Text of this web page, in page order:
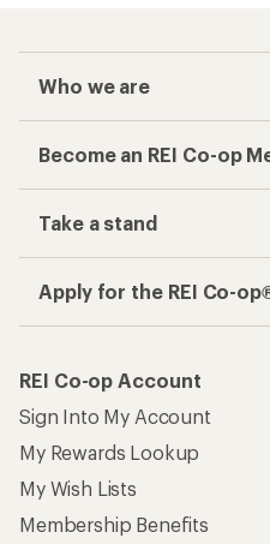
Who we are
Become an REI Co-op
Take a stand
Apply for the REI Co-
REI Co-op Account
Sign Into My Account
My Rewards Lookup
My Wish Lists
Membership Benefits